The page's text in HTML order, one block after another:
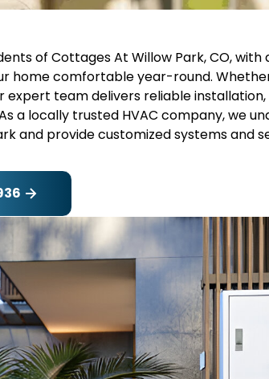
of Cottages At Willow Park, CO, with
home comfortable year-round.
expert team delivers reliable
a locally trusted HVAC company, we
and provide customized systems and